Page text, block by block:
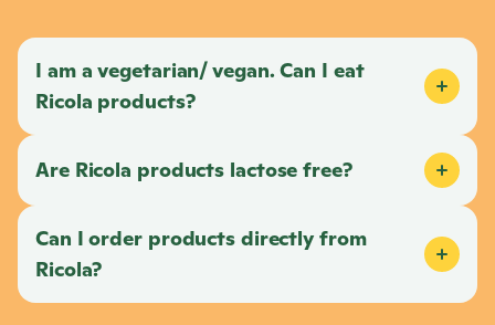
I am a vegetarian/ vegan. Can I eat
Ricola products?
Are Ricola products lactose free?
Can I order products directly from
Ricola?